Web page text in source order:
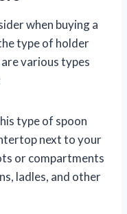
when buying a
type of holder
various types
type of spoon
next to your
or compartments
ladles, and other